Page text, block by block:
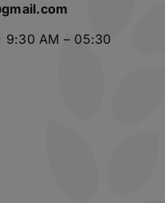
9:30 AM – 05:30